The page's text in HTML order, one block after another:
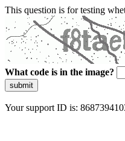
This question is for testing
What code is in the image?
submit
Your support ID is: